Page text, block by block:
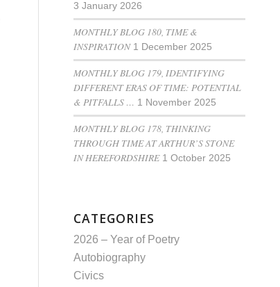
3 January 2026
MONTHLY BLOG 180, TIME &
INSPIRATION 1 December 2025
MONTHLY BLOG 179, IDENTIFYING
DIFFERENT ERAS OF TIME: POTENTIAL
& PITFALLS … 1 November 2025
MONTHLY BLOG 178, THINKING
THROUGH TIME AT ARTHUR’S STONE
IN HEREFORDSHIRE 1 October 2025
CATEGORIES
2026 – Year of Poetry
Autobiography
Civics